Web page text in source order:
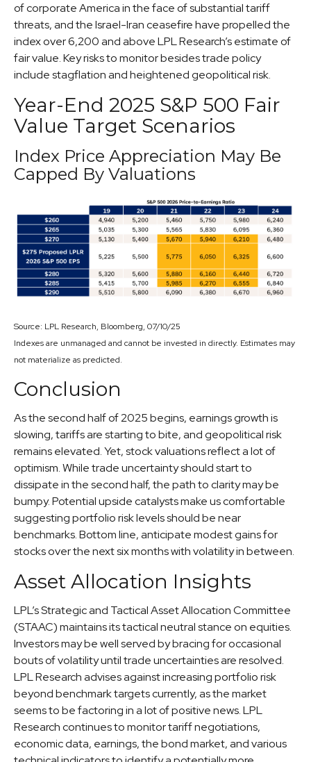
of corporate America in the face of substantial tariff
threats, and the Israel-Iran ceasefire have propelled the
index over 6,200 and above LPL Research’s estimate of
fair value. Key risks to monitor besides trade policy
include stagflation and heightened geopolitical risk.
Year-End 2025 S&P 500 Fair
Value Target Scenarios
Index Price Appreciation May Be
Capped By Valuations
Source: LPL Research, Bloomberg, 07/10/25
Indexes are unmanaged and cannot be invested in directly. Estimates may
not materialize as predicted.
Conclusion
As the second half of 2025 begins, earnings growth is
slowing, tariffs are starting to bite, and geopolitical risk
remains elevated. Yet, stock valuations reflect a lot of
optimism. While trade uncertainty should start to
dissipate in the second half, the path to clarity may be
bumpy. Potential upside catalysts make us comfortable
suggesting portfolio risk levels should be near
benchmarks. Bottom line, anticipate modest gains for
stocks over the next six months with volatility in between.
Asset Allocation Insights
LPL’s Strategic and Tactical Asset Allocation Committee
(STAAC) maintains its tactical neutral stance on equities.
Investors may be well served by bracing for occasional
bouts of volatility until trade uncertainties are resolved.
LPL Research advises against increasing portfolio risk
beyond benchmark targets currently, as the market
seems to be factoring in a lot of positive news. LPL
Research continues to monitor tariff negotiations,
economic data, earnings, the bond market, and various